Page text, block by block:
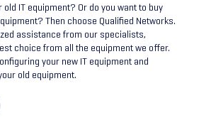
old IT equipment? Or do you want to buy
Then choose Qualified Networks.
assistance from our specialists,
choice from all the equipment we offer.
your new IT equipment and
old equipment.